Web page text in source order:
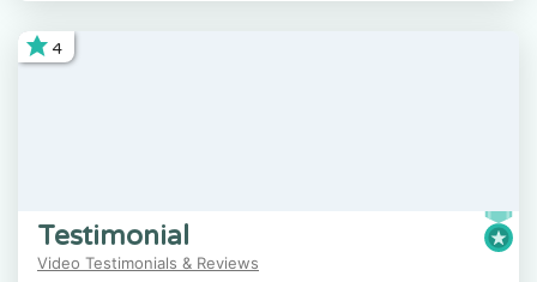
4
Testimonial
Video Testimonials & Reviews